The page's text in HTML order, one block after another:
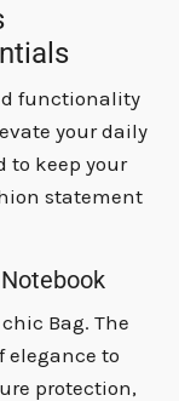
functionality
your daily
to keep your
statement
Bag. The
elegance to
protection,